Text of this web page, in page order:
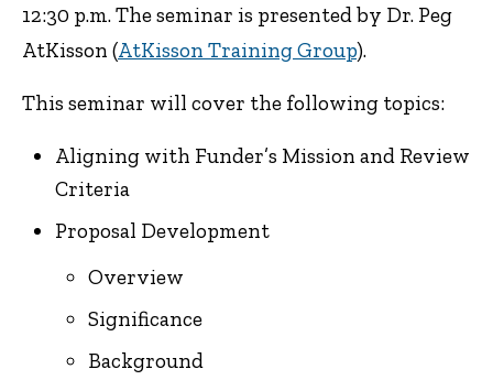
12:30 p.m. The seminar is presented by Dr. Peg
AtKisson (AtKisson Training Group).
This seminar will cover the following topics:
Aligning with Funder’s Mission and Review
Criteria
Proposal Development
Overview
Significance
Background